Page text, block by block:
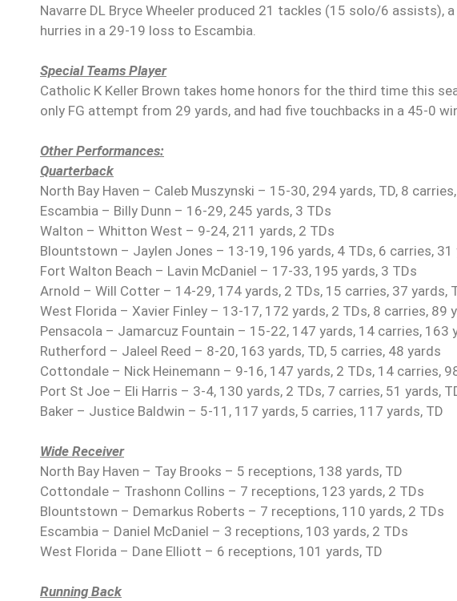
Navarre DL Bryce Wheeler produced 21 tackles (15 solo/6 assists),
hurries in a 29-19 loss to Escambia.
Special Teams Player
Catholic K Keller Brown takes home honors for the third time this
only FG attempt from 29 yards, and had five touchbacks in a 45-0
Other Performances:
Quarterback
North Bay Haven – Caleb Muszynski – 15-30, 294 yards, TD, 8
Escambia – Billy Dunn – 16-29, 245 yards, 3 TDs
Walton – Whitton West – 9-24, 211 yards, 2 TDs
Blountstown – Jaylen Jones – 13-19, 196 yards, 4 TDs, 6 carries, 31
Fort Walton Beach – Lavin McDaniel – 17-33, 195 yards, 3 TDs
Arnold – Will Cotter – 14-29, 174 yards, 2 TDs, 15 carries, 37 yards,
West Florida – Xavier Finley – 13-17, 172 yards, 2 TDs, 8 carries, 89
Pensacola – Jamarcuz Fountain – 15-22, 147 yards, 14 carries, 163
Rutherford – Jaleel Reed – 8-20, 163 yards, TD, 5 carries, 48 yards
Cottondale – Nick Heinemann – 9-16, 147 yards, 2 TDs, 14 carries,
Port St Joe – Eli Harris – 3-4, 130 yards, 2 TDs, 7 carries, 51 yards,
Baker – Justice Baldwin – 5-11, 117 yards, 5 carries, 117 yards, TD
Wide Receiver
North Bay Haven – Tay Brooks – 5 receptions, 138 yards, TD
Cottondale – Trashonn Collins – 7 receptions, 123 yards, 2 TDs
Blountstown – Demarkus Roberts – 7 receptions, 110 yards, 2 TDs
Escambia – Daniel McDaniel – 3 receptions, 103 yards, 2 TDs
West Florida – Dane Elliott – 6 receptions, 101 yards, TD
Running Back